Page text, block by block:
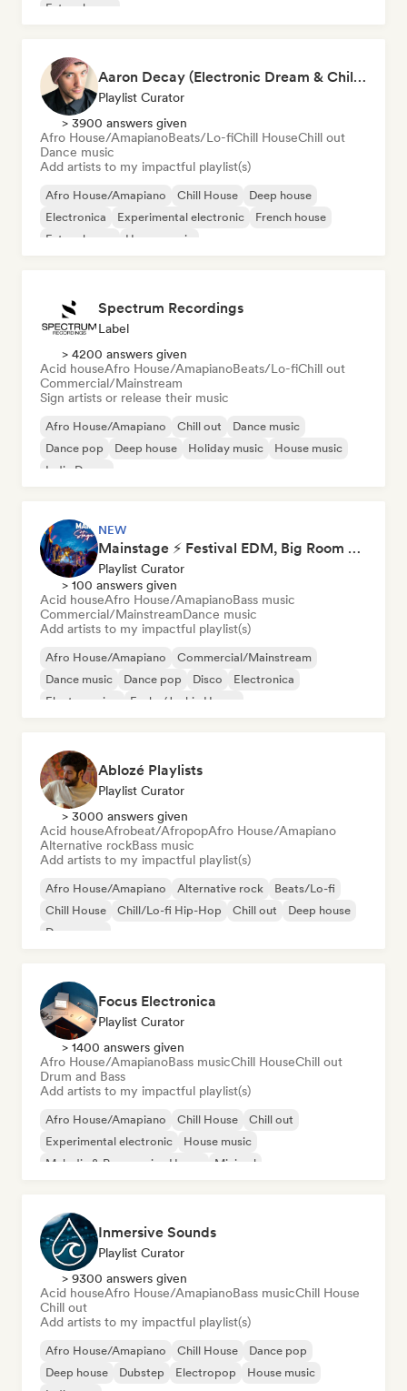
Future house
Aaron Decay (Electronic Dream & Chill Electronic Dream playlists)
Playlist Curator
> 3900 answers given
Afro House/AmapianoBeats/Lo-fiChill HouseChill out
Dance music
Add artists to my impactful playlist(s)
Afro House/Amapiano Chill House
Deep house
Electronica
Experimental electronic
French house
Future house
House music
Spectrum Recordings
Label
> 4200 answers given
Acid houseAfro House/AmapianoBeats/Lo-fiChill out
Commercial/Mainstream
Sign artists or release their music
Afro House/Amapiano Chill out
Dance music
Dance pop
Deep house Holiday music
House music
Indie Dance
NEW
Mainstage ⚡ Festival EDM, Big Room & House Anthems
Playlist Curator
> 100 answers given
Acid houseAfro House/AmapianoBass music
Commercial/MainstreamDance music
Add artists to my impactful playlist(s)
Afro House/Amapiano
Commercial/Mainstream
Dance music
Dance pop Disco
Electronica
Electro swing
Funky/Jackin House
Ablozé Playlists
Playlist Curator
> 3000 answers given
Acid houseAfrobeat/AfropopAfro House/Amapiano
Alternative rockBass music
Add artists to my impactful playlist(s)
Afro House/Amapiano Alternative rock
Beats/Lo-fi
Chill House
Chill/Lo-fi Hip-Hop Chill out
Deep house
Dream pop
Focus Electronica
Playlist Curator
> 1400 answers given
Afro House/AmapianoBass musicChill HouseChill out
Drum and Bass
Add artists to my impactful playlist(s)
Afro House/Amapiano Chill House
Chill out
Experimental electronic
House music
Melodic & Progressive House
Minimal
Inmersive Sounds
Playlist Curator
> 9300 answers given
Acid houseAfro House/AmapianoBass musicChill House
Chill out
Add artists to my impactful playlist(s)
Afro House/Amapiano Chill House
Dance pop
Deep house
Dubstep Electropop
House music